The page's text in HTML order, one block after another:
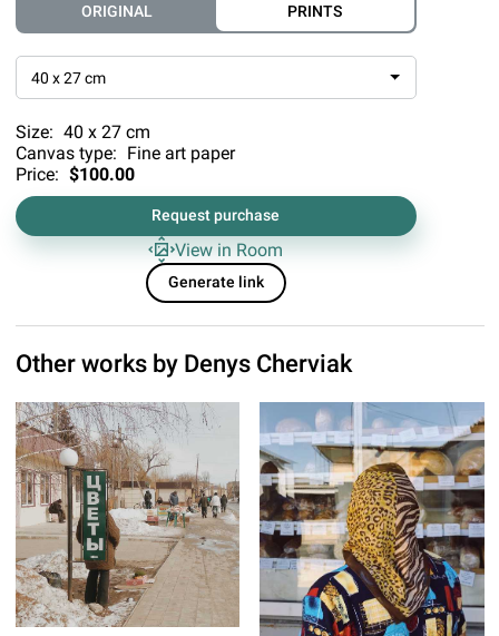
ORIGINAL PRINTS
40 x 27 cm
Size: 40 x 27 cm
Canvas type: Fine art paper
Price: $100.00
Request purchase
View in Room
Generate link
Other works by Denys Cherviak